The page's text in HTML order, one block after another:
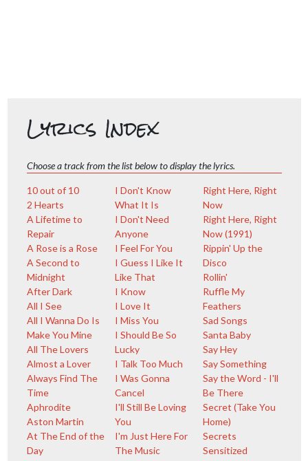
Lyrics Index
Choose a track from the list below to display the lyrics.
10 out of 10
2 Hearts
A Lifetime to
Repair
A Rose is a Rose
A Second to
Midnight
After Dark
All I See
All I Wanna Do Is
Make You Mine
All The Lovers
Almost a Lover
Always Find The
Time
Aphrodite
Aston Martin
At The End of the
Day
I Don't Know
What It Is
I Don't Need
Anyone
I Feel For You
I Guess I Like It
Like That
I Know
I Love It
I Miss You
I Should Be So
Lucky
I Talk Too Much
I Was Gonna
Cancel
I'll Still Be Loving
You
I'm Just Here For
The Music
Right Here, Right
Now
Right Here, Right
Now (1991)
Rippin' Up the
Disco
Rollin'
Ruffle My
Feathers
Sad Songs
Santa Baby
Say Hey
Say Something
Say the Word - I'll
Be There
Secret (Take You
Home)
Secrets
Sensitized